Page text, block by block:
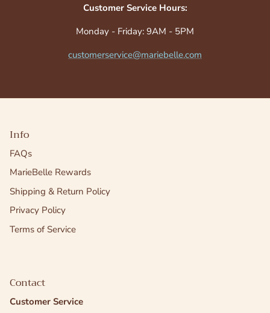
Customer Service Hours:
Monday - Friday: 9AM - 5PM
customerservice@mariebelle.com
Info
FAQs
MarieBelle Rewards
Shipping & Return Policy
Privacy Policy
Terms of Service
Contact
Customer Service